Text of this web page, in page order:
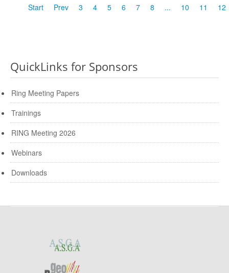
Start
Prev 3 4 5 6 7 8 ... 10 11 12
QuickLinks for Sponsors
Ring Meeting Papers
Trainings
RING Meeting 2026
Webinars
Downloads